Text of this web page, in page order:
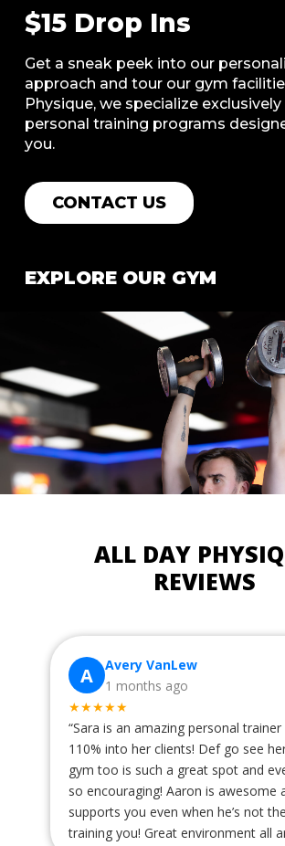
$15 Drop Ins
Get a sneak peek into our
approach and tour our gym
Physique, we specialize
personal training programs
you.
CONTACT US
EXPLORE OUR GYM
ALL DAY
REVIEWS
A
Avery VanLew
1 months ago
★★★★★
“Sara is an amazing personal trainer
110% into her clients! Def go see
gym too is such a great spot and
so encouraging! Aaron is awesome
supports you even when he’s not
training you! Great environment all